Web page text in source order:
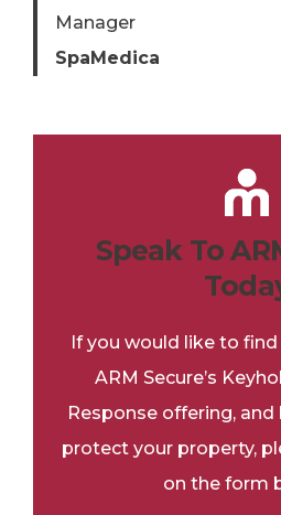
Manager
SpaMedica
Speak To
If you would like to
ARM Secure’s
Response offering,
protect your property,
on the form